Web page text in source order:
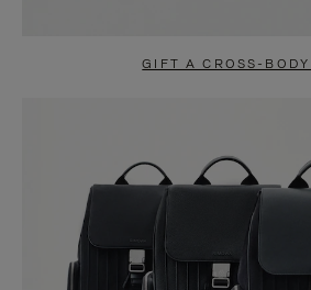
GIFT A CROSS-